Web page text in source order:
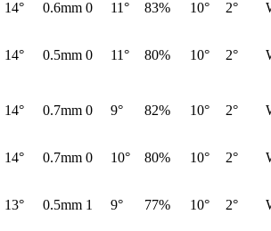
14° 0.6mm 0 11° 83% 10° 2°
14° 0.5mm 0 11° 80% 10° 2°
14° 0.7mm 0 9° 82% 10° 2°
14° 0.7mm 0 10° 80% 10° 2°
13° 0.5mm 1 9° 77% 10° 2°